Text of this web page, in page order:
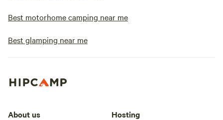
Best motorhome camping near me
Best glamping near me
About us Hosting